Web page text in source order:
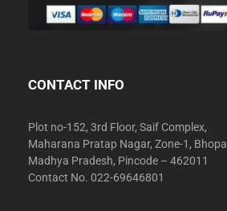
CONTACT INFO
Plot no-152, 3rd Floor, Saif Complex,
Maharana Pratap Nagar, Zone-1, Bhopal
Madhya Pradesh, Pincode – 462011
Contact No. 022-69646801